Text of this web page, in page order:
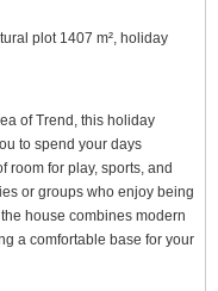
plot 1407 m², holiday
of Trend, this holiday
to spend your days
room for play, sports, and
or groups who enjoy being
house combines modern
a comfortable base for your